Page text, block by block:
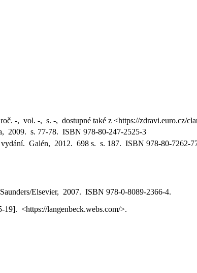
-, vol. -, s. -, dostupné také z <https://zdravi.euro.cz/
2009. s. 77-78. ISBN 978-80-247-2525-3
vydání. Galén, 2012. 698 s. s. 187. ISBN 978-80-7262-
Elsevier, 2007. ISBN 978-0-8089-2366-4.
<https://langenbeck.webs.com/>.